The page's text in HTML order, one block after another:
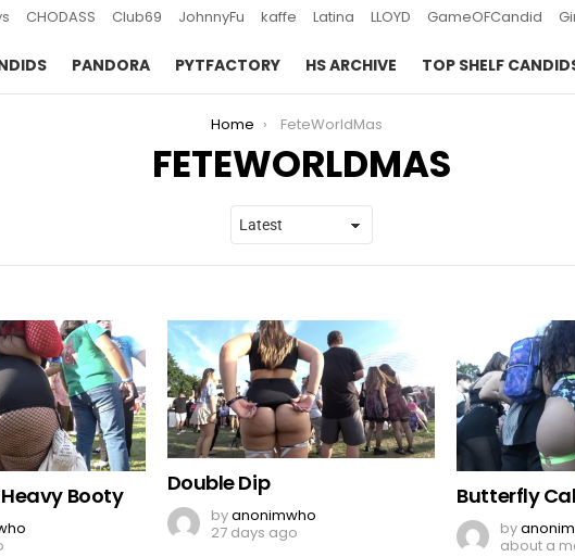
CHODASS Club69 JohnnyFu kaffe Latina LLOYD GameOFCandid
PANDORA PYTFACTORY HS ARCHIVE TOP SHELF
Home FeteWorldMas
FETEWORLDMAS
Booty Double Dip
byanonimwho
27 days ago
Butterfly
by
about a